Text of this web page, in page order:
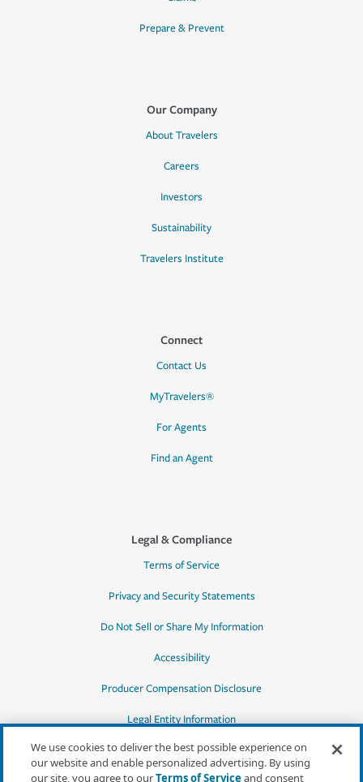
Prepare & Prevent
Our Company
About Travelers
Careers
Investors
Sustainability
Travelers Institute
Connect
Contact Us
MyTravelers®
For Agents
Find an Agent
Legal & Compliance
Terms of Service
Privacy and Security Statements
Do Not Sell or Share My Information
Accessibility
Producer Compensation Disclosure
Legal Entity Information
We use cookies to deliver the best possible experience on
our website and enable personalized advertising. By using
our site, you agree to ourTerms of Serviceand consent